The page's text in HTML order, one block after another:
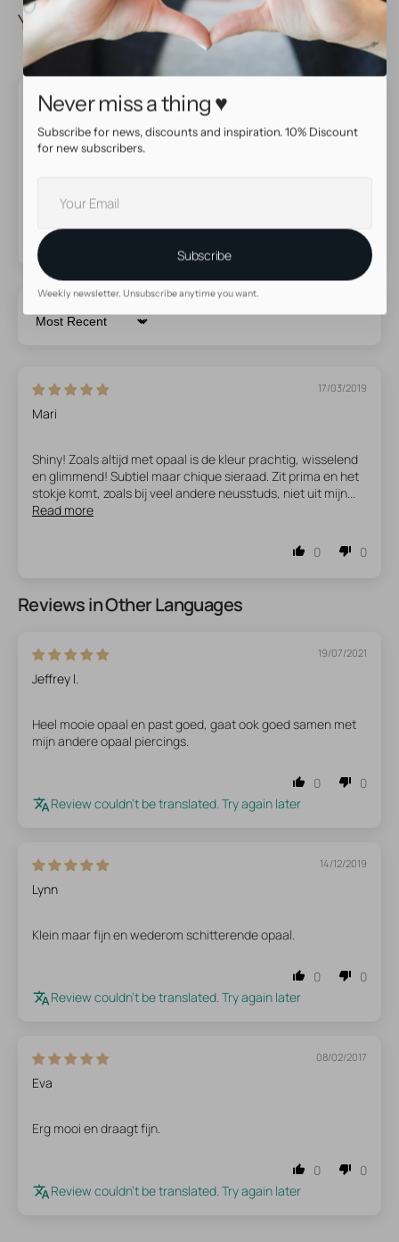
Never miss a thing ♥
Subscribe for news, discounts and inspiration. 10% Discount
for new subscribers.
Subscribe
Weekly newsletter. Unsubscribe anytime you want.
You May Also Like
Product reviews
Sort by
17/03/2019
Mari
Shiny! Zoals altijd met opaal is de kleur prachtig, wisselend
en glimmend! Subtiel maar chique sieraad. Zit prima en het
stokje komt, zoals bij veel andere neusstuds, niet uit mijn...
Read more
0 0
Reviews in Other Languages
19/07/2021
Jeffrey l.
Heel mooie opaal en past goed, gaat ook goed samen met
mijn andere opaal piercings.
0
0
Review couldn't be translated. Try again later
14/12/2019
Lynn
Klein maar fijn en wederom schitterende opaal.
0
0
Review couldn't be translated. Try again later
08/02/2017
Eva
Erg mooi en draagt fijn.
0
0
Review couldn't be translated. Try again later